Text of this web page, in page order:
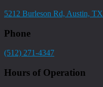
5212 Burleson Rd, Austin,
Phone
(512) 271-4347
Hours of Operation